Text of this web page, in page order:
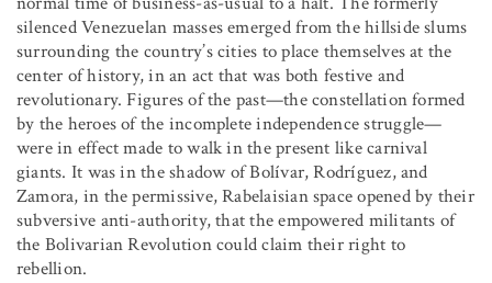
silenced Venezuelan masses emerged from the hillside slums
surrounding the country’s cities to place themselves at the
center of history, in an act that was both festive and
revolutionary. Figures of the past—the constellation formed
by the heroes of the incomplete independence struggle—
were in effect made to walk in the present like carnival
giants. It was in the shadow of Bolívar, Rodríguez, and
Zamora, in the permissive, Rabelaisian space opened by their
subversive anti-authority, that the empowered militants of
the Bolivarian Revolution could claim their right to
rebellion.